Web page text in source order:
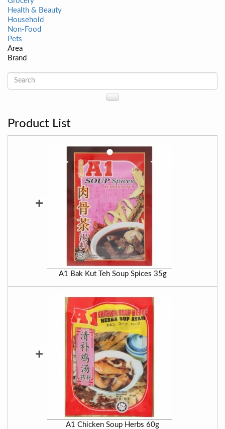
Health & Beauty
Household
Non-Food
Pets
Area
Brand
Product List
+
A1 Bak Kut Teh Soup Spices 35g
+
A1 Chicken Soup Herbs 60g